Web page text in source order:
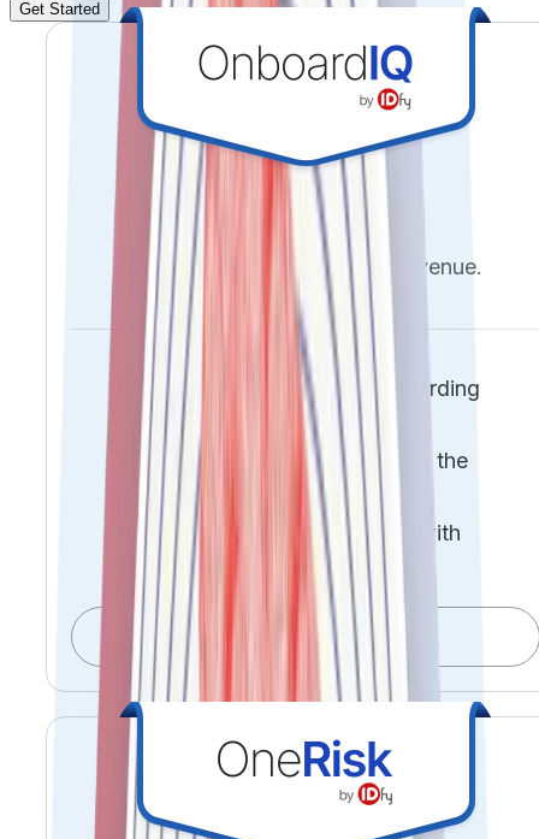
Get Started
Frictionless onboarding.
Verifiable identities. Faster revenue.
Reduce drop-offs and onboarding
friction
Prevent fraud before it enters the
system
Accelerate time-to-revenue with
confidence
Explore OnboardIQ